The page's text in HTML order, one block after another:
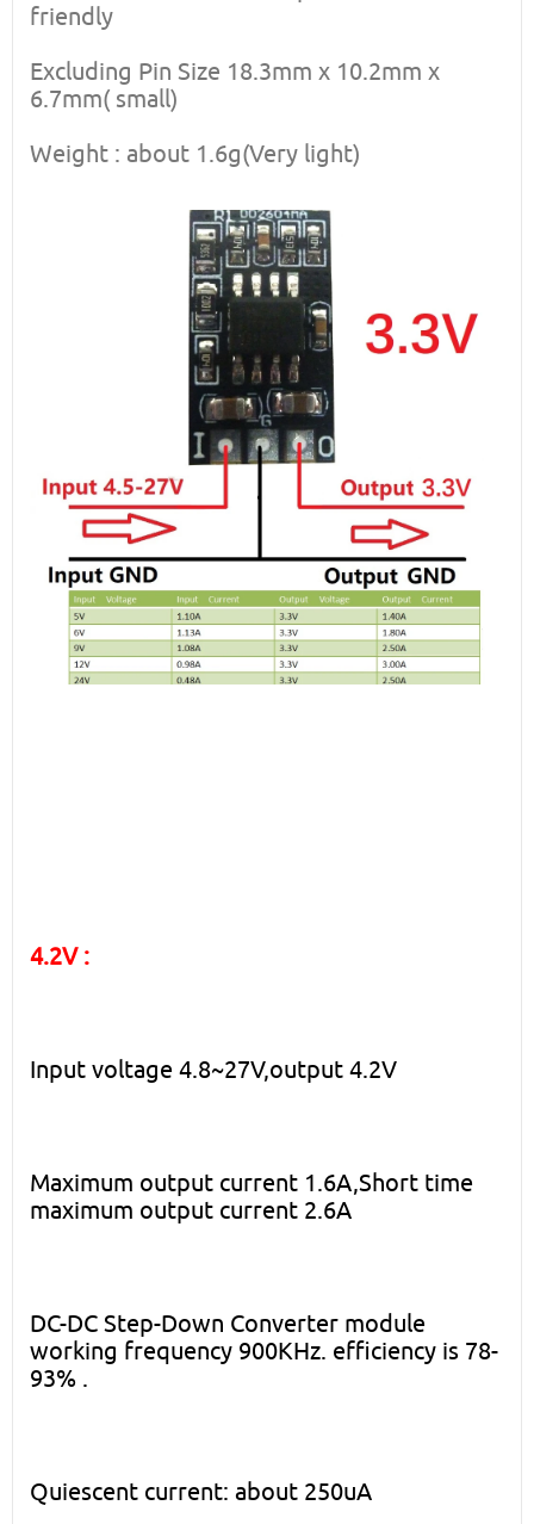
friendly
Excluding Pin Size 18.3mm x 10.2mm x
6.7mm( small)
Weight : about 1.6g(Very light)
4.2V :
Input voltage 4.8~27V,output 4.2V
Maximum output current 1.6A,Short time
maximum output current 2.6A
DC-DC Step-Down Converter module
working frequency 900KHz. efficiency is 78-
93% .
Quiescent current: about 250uA